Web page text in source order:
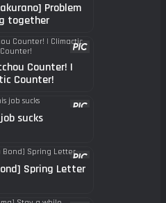
Problem
together
Counter! |
Counter!
sucks
Spring Letter